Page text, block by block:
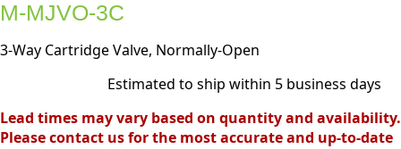
M-MJVO-3C
3-Way Cartridge Valve, Normally-Open
Estimated to ship within 5 business days
Lead times may vary based on quantity and availability.
Please contact us for the most accurate and up-to-date